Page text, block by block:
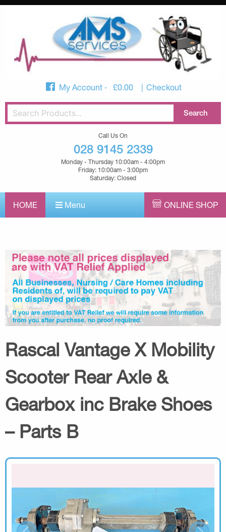
My Account £0.00 Checkout
Call Us On
028 9145 2339
Monday - Thursday 10:00am - 4:00pm
Friday: 10:00am - 3:00pm
Saturday: Closed
HOME Menu ONLINE SHOP
Rascal Vantage X Mobility
Scooter Rear Axle &
Gearbox inc Brake Shoes
– Parts B